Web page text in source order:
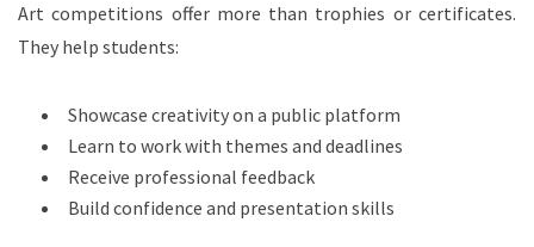
Art competitions offer more than trophies or certificates.
They help students:
Showcase creativity on a public platform
Learn to work with themes and deadlines
Receive professional feedback
Build confidence and presentation skills